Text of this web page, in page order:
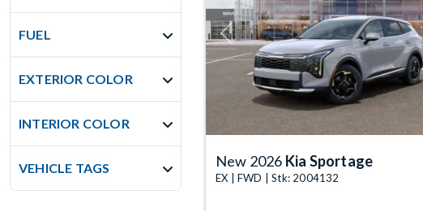
FUEL
EXTERIOR COLOR
INTERIOR COLOR
VEHICLE TAGS
Previous
New 2026 Kia Sportage
EX | FWD | Stk: 2004132